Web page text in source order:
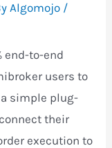
Algomojo /
end-to-end
users to
simple plug-
their
execution to